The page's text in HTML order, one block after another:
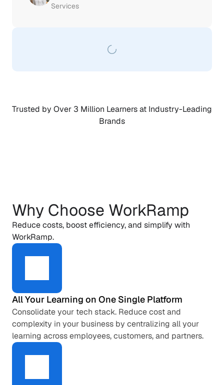
Services
Trusted by Over 3 Million Learners at Industry-Leading
Brands
Why Choose WorkRamp
Reduce costs, boost efficiency, and simplify with
WorkRamp.
All Your Learning on One Single Platform
Consolidate your tech stack. Reduce cost and
complexity in your business by centralizing all your
learning across employees, customers, and partners.